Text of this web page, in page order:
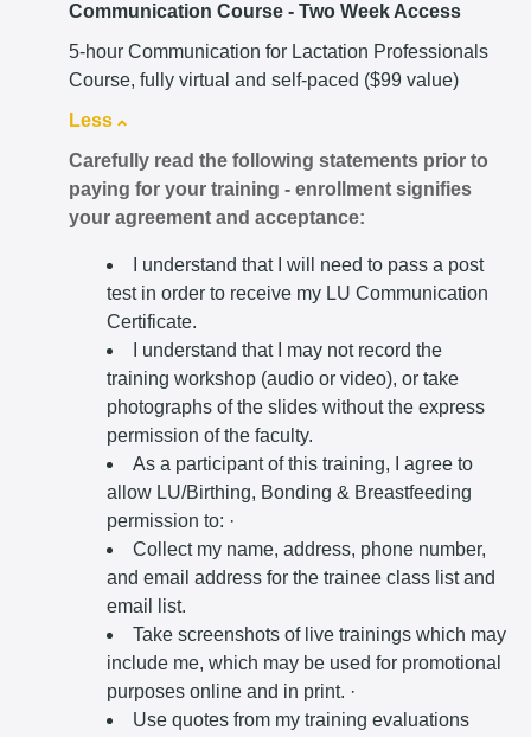
Communication Course - Two Week Access
5-hour Communication for Lactation Professionals
Course, fully virtual and self-paced ($99 value)
Less
Carefully read the following statements prior to
paying for your training - enrollment signifies
your agreement and acceptance:
I understand that I will need to pass a post
test in order to receive my LU Communication
Certificate.
I understand that I may not record the
training workshop (audio or video), or take
photographs of the slides without the express
permission of the faculty.
As a participant of this training, I agree to
allow LU/Birthing, Bonding & Breastfeeding
permission to: ·
Collect my name, address, phone number,
and email address for the trainee class list and
email list.
Take screenshots of live trainings which may
include me, which may be used for promotional
purposes online and in print. ·
Use quotes from my training evaluations